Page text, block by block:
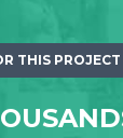
THIS PROJECT